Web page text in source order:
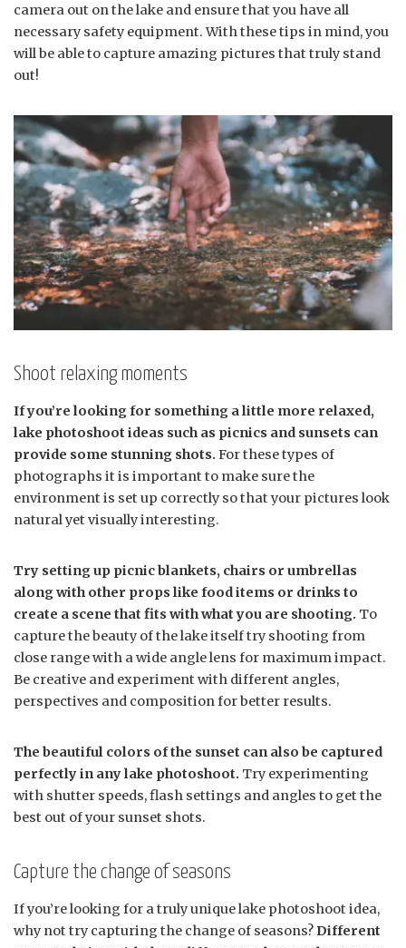
camera out on the lake and ensure that you have all
necessary safety equipment. With these tips in mind, you
will be able to capture amazing pictures that truly stand
out!
Shoot relaxing moments
If you’re looking for something a little more relaxed,
lake photoshoot ideas such as picnics and sunsets can
provide some stunning shots. For these types of
photographs it is important to make sure the
environment is set up correctly so that your pictures look
natural yet visually interesting.
Try setting up picnic blankets, chairs or umbrellas
along with other props like food items or drinks to
create a scene that fits with what you are shooting. To
capture the beauty of the lake itself try shooting from
close range with a wide angle lens for maximum impact.
Be creative and experiment with different angles,
perspectives and composition for better results.
The beautiful colors of the sunset can also be captured
perfectly in any lake photoshoot. Try experimenting
with shutter speeds, flash settings and angles to get the
best out of your sunset shots.
Capture the change of seasons
If you’re looking for a truly unique lake photoshoot idea,
why not try capturing the change of seasons?Different